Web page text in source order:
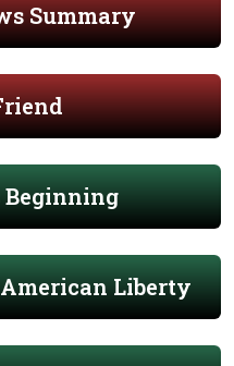
Summary
Beginning
Liberty